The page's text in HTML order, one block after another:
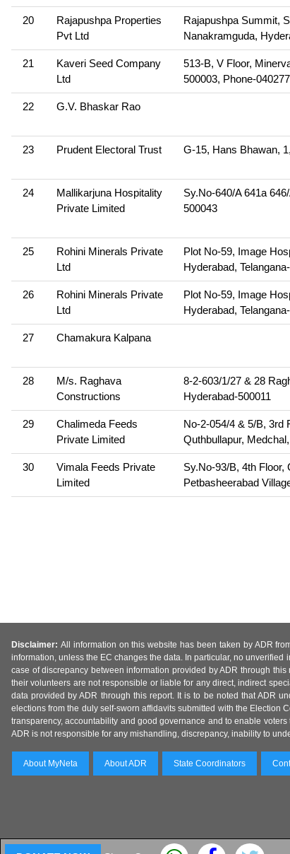
20
Rajapushpa Properties
Pvt Ltd
Rajapushpa Summit,
Nanakramguda,
21
Kaveri Seed Company
Ltd
513-B, V Floor,
500003, Phone-
22 G.V. Bhaskar Rao
23 Prudent Electoral Trust G-15, Hans Bhawan,
24
Mallikarjuna Hospitality
Private Limited
Sy.No-640/A 641a
500043
25
Rohini Minerals Private
Ltd
Plot No-59, Image
Hyderabad,
26
Rohini Minerals Private
Ltd
Plot No-59, Image
Hyderabad,
27 Chamakura Kalpana
28
M/s. Raghava
Constructions
8-2-603/1/27 & 28
Hyderabad-500011
29
Chalimeda Feeds
Private Limited
No-2-054/4 & 5/B, 3rd
Quthbullapur,
30
Vimala Feeds Private
Limited
Sy.No-93/B, 4th Floor,
Petbasheerabad
Disclaimer: All information on this website has been taken by ADR
information, unless the EC changes the data. In particular, no
case of discrepancy between information provided by ADR through
their volunteers are not responsible or liable for any direct, indirect
data provided by ADR through this report. It is to be noted that ADR
elections from the duly self-sworn affidavits submitted with the Election
transparency, accountability and good governance and to enable
ADR is not responsible for any mishandling, discrepancy, inability to
About MyNeta About ADR State Coordinators